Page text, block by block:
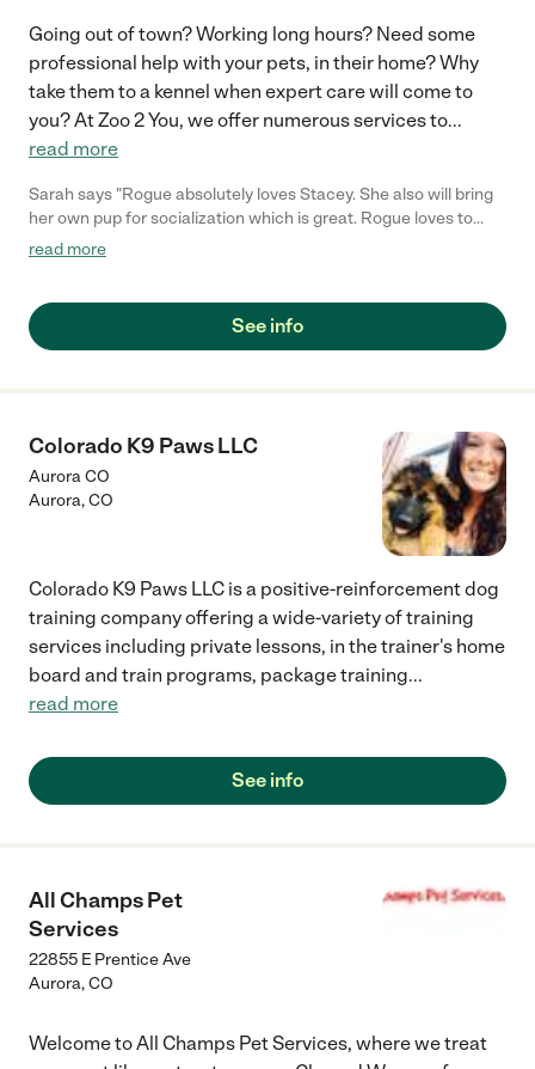
Going out of town? Working long hours? Need some
professional help with your pets, in their home? Why
take them to a kennel when expert care will come to
you? At Zoo 2 You, we offer numerous services to...
read more
Sarah says "Rogue absolutely loves Stacey. She also will bring
her own pup for socialization which is great. Rogue loves to
hangout with Stacey and her pup Ossie. Highly recommend and
like remodeling which can be stressful on your pup."
read more
See info
Colorado K9 Paws LLC
Aurora CO
Aurora,CO
Colorado K9 Paws LLC is a positive-reinforcement dog
training company offering a wide-variety of training
services including private lessons, in the trainer's home
board and train programs, package training...
read more
See info
All Champs Pet
Services
22855 E Prentice Ave
Aurora,CO
Welcome to All Champs Pet Services, where we treat